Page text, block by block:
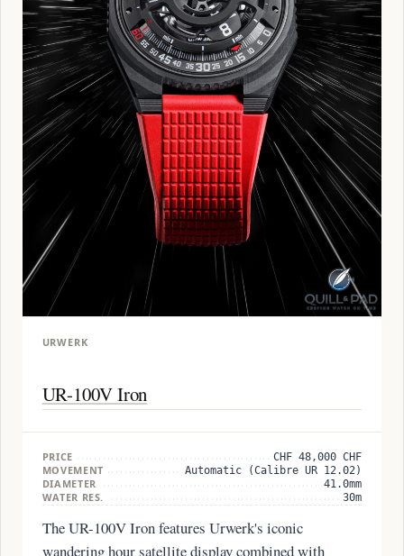
URWERK
UR-100V Iron
PRICE CHF 48,000 CHF
MOVEMENT Automatic (Calibre UR 12.02)
DIAMETER 41.0mm
WATER RES. 30m
The UR-100V Iron features Urwerk's iconic
wandering hour satellite display combined with